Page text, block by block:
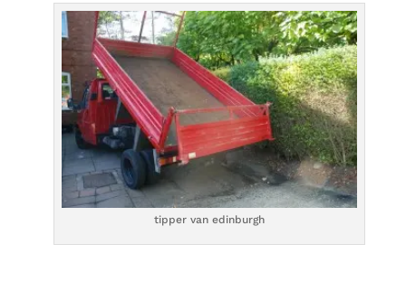
tipper van edinburgh